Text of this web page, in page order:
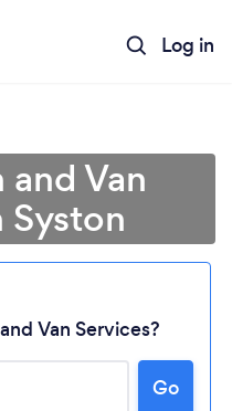
Log in
and Van
Syston
Van Services?
Go